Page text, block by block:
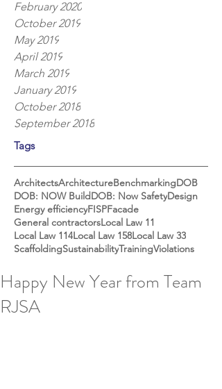
February 2020
October 2019
May 2019
April 2019
March 2019
January 2019
October 2018
September 2018
Tags
ArchitectsArchitectureBenchmarkingDOB
DOB: NOW BuildDOB: Now SafetyDesign
Energy efficiencyFISPFacade
General contractorsLocal Law 11
Local Law 114Local Law 158Local Law 33
ScaffoldingSustainabilityTrainingViolations
Happy New Year from Team
RJSA